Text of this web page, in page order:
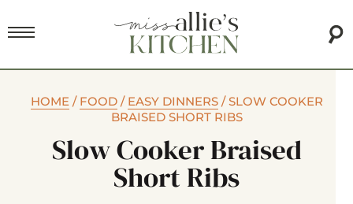
HOME/ FOOD/ EASY DINNERS/SLOW COOKER
BRAISED SHORT RIBS
Slow Cooker Braised
Short Ribs